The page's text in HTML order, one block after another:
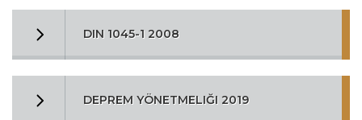
DIN 1045-1 2008
DEPREM YÖNETMELIĞI 2019